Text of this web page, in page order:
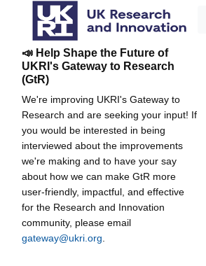
📣 Help Shape the Future of
UKRI's Gateway to Research
(GtR)
We're improving UKRI's Gateway to
Research and are seeking your input! If
you would be interested in being
interviewed about the improvements
we're making and to have your say
about how we can make GtR more
user-friendly, impactful, and effective
for the Research and Innovation
community, please email
gateway@ukri.org